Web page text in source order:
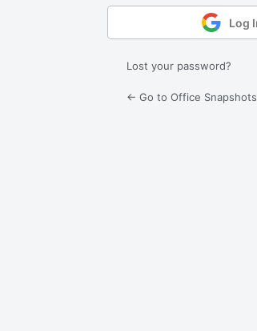
Log
Lost your password?
← Go to Office Snapshots